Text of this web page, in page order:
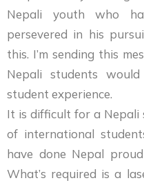
Nepali youth who
persevered in his
this. I’m sending this
Nepali students
student experience.
It is difficult for a
of international
have done Nepal
What’s required is a